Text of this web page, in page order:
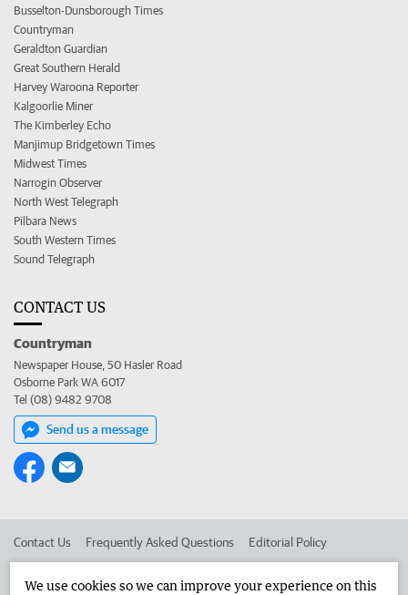
Busselton-Dunsborough Times
Countryman
Geraldton Guardian
Great Southern Herald
Harvey Waroona Reporter
Kalgoorlie Miner
The Kimberley Echo
Manjimup Bridgetown Times
Midwest Times
Narrogin Observer
North West Telegraph
Pilbara News
South Western Times
Sound Telegraph
CONTACT US
Countryman
Newspaper House, 50 Hasler Road
Osborne Park WA 6017
Tel (08) 9482 9708
Send us a message
Contact Us Frequently Asked Questions Editorial Policy
We use cookies so we can improve your experience on this